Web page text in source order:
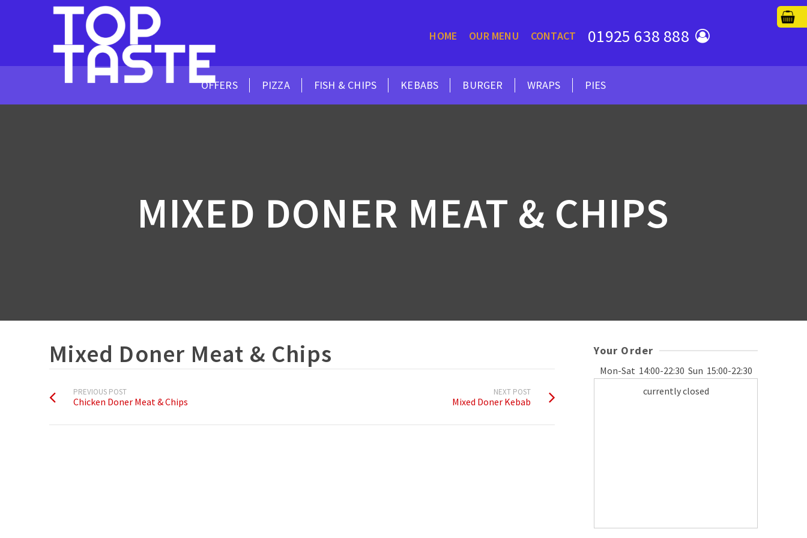
HOME OUR MENU CONTACT 01925 638 888
OFFERS PIZZA FISH & CHIPS KEBABS BURGER WRAPS PIES
MIXED DONER MEAT & CHIPS
Mixed Doner Meat & Chips
PREVIOUS POST
Chicken Doner Meat & Chips
NEXT POST
Mixed Doner Kebab
Your Order
Mon-Sat 14:00-22:30 Sun 15:00-22:30
currently closed